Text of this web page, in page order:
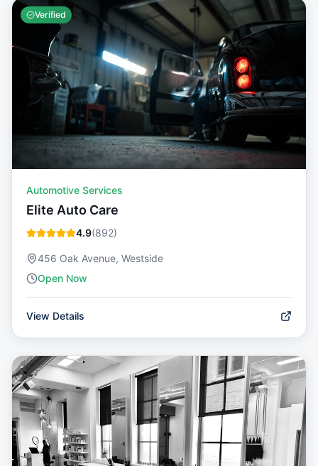
Verified
Automotive Services
Elite Auto Care
4.9(892)
456 Oak Avenue, Westside
Open Now
View Details